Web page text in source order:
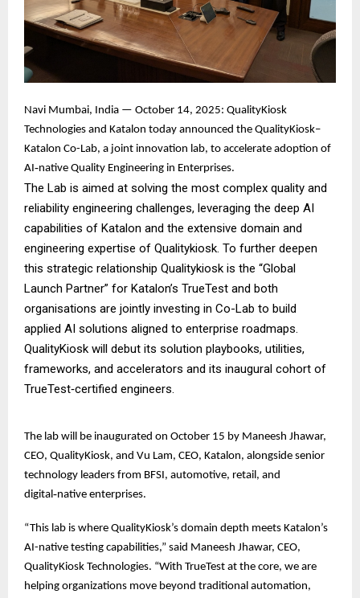
Navi Mumbai, India — October 14, 2025: QualityKiosk
Technologies and Katalon today announced the QualityKiosk–
Katalon Co-Lab, a joint innovation lab, to accelerate adoption of
AI‑native Quality Engineering in Enterprises.
The Lab is aimed at solving the most complex quality and
reliability engineering challenges, leveraging the deep AI
capabilities of Katalon and the extensive domain and
engineering expertise of Qualitykiosk. To further deepen
this strategic relationship Qualitykiosk is the “Global
Launch Partner” for Katalon’s TrueTest and both
organisations are jointly investing in Co-Lab to build
applied AI solutions aligned to enterprise roadmaps.
QualityKiosk will debut its solution playbooks, utilities,
frameworks, and accelerators and its inaugural cohort of
TrueTest‑certified engineers.
The lab will be inaugurated on October 15 by Maneesh Jhawar,
CEO, QualityKiosk, and Vu Lam, CEO, Katalon, alongside senior
technology leaders from BFSI, automotive, retail, and
digital‑native enterprises.
“This lab is where QualityKiosk’s domain depth meets Katalon’s
AI-native testing capabilities,” said Maneesh Jhawar, CEO,
QualityKiosk Technologies. “With TrueTest at the core, we are
helping organizations move beyond traditional automation,